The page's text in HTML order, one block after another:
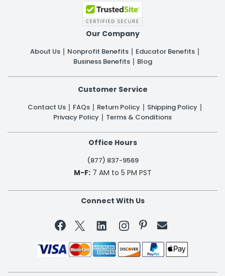
Our Company
About Us Nonprofit Benefits
Educator Benefits
Business Benefits
Blog
Customer Service
Contact Us FAQs Return Policy
Shipping Policy
Privacy Policy
Terms & Conditions
Office Hours
(877) 837-9569
M-F:7 AM to 5 PM PST
Connect With Us
 